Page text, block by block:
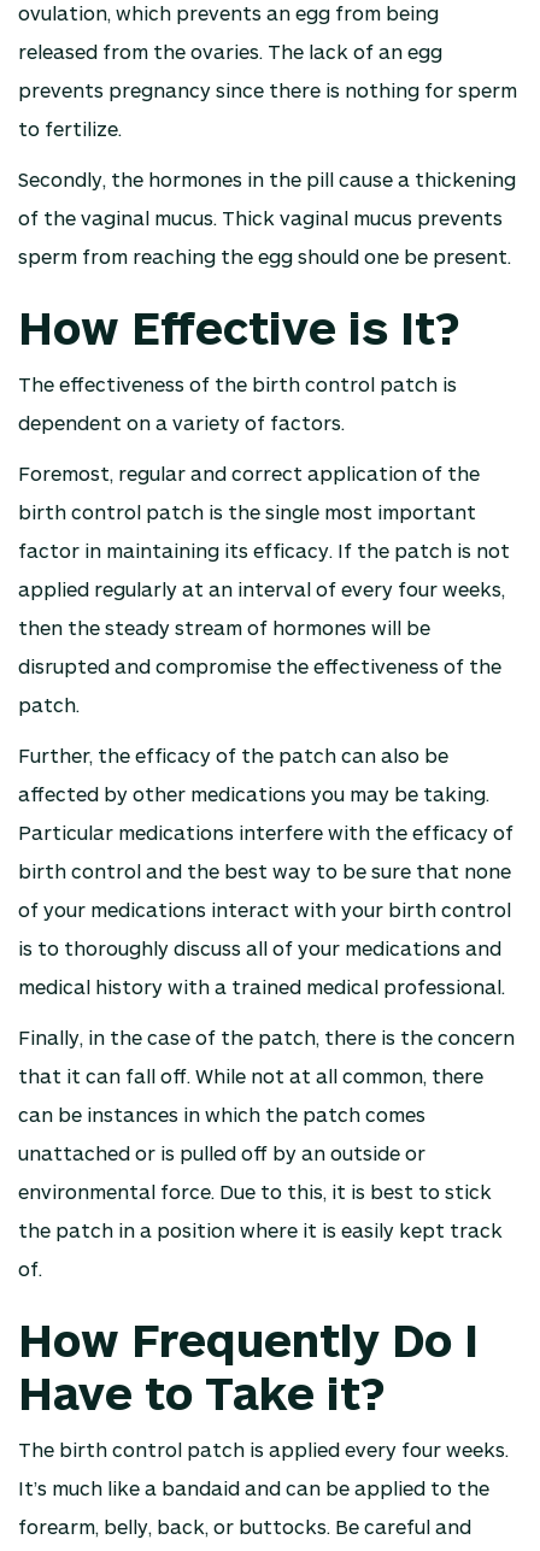
ovulation, which prevents an egg from being
released from the ovaries. The lack of an egg
prevents pregnancy since there is nothing for sperm
to fertilize.
Secondly, the hormones in the pill cause a thickening
of the vaginal mucus. Thick vaginal mucus prevents
sperm from reaching the egg should one be present.
How Effective is It?
The effectiveness of the birth control patch is
dependent on a variety of factors.
Foremost, regular and correct application of the
birth control patch is the single most important
factor in maintaining its efficacy. If the patch is not
applied regularly at an interval of every four weeks,
then the steady stream of hormones will be
disrupted and compromise the effectiveness of the
patch.
Further, the efficacy of the patch can also be
affected by other medications you may be taking.
Particular medications interfere with the efficacy of
birth control and the best way to be sure that none
of your medications interact with your birth control
is to thoroughly discuss all of your medications and
medical history with a trained medical professional.
Finally, in the case of the patch, there is the concern
that it can fall off. While not at all common, there
can be instances in which the patch comes
unattached or is pulled off by an outside or
environmental force. Due to this, it is best to stick
the patch in a position where it is easily kept track
of.
How Frequently Do I
Have to Take it?
The birth control patch is applied every four weeks.
It’s much like a bandaid and can be applied to the
forearm, belly, back, or buttocks. Be careful and